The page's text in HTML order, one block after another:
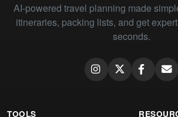
AI-powered travel planning made
itineraries, packing lists, and get
seconds.
TOOLS